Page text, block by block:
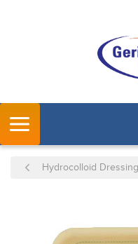
SKIP
Hydrocolloid